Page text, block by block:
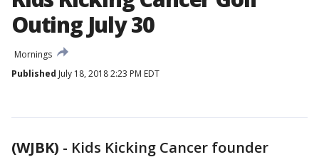
Outing July 30
Mornings
Published July 18, 2018 2:23 PM EDT
(WJBK) - Kids Kicking Cancer founder